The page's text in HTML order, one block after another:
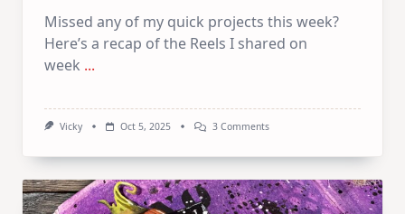
Missed any of my quick projects this week?
Here’s a recap of the Reels I shared on
week ...
Vicky Oct 5, 2025 3 CommentsOn
|
Week
40